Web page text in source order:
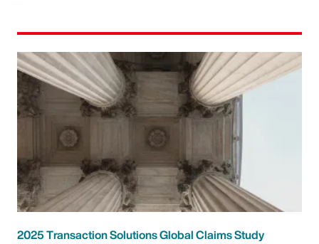
2025 Transaction Solutions Global Claims Study